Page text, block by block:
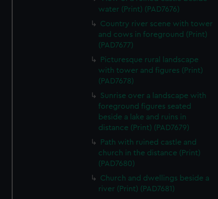
preferences, understand how our website is used, and to
marketing to your interests and deliver embedded content
from third-party sources. You can choose to allow all
cookies, change your preferences or opt-out at any time.
water (Print) (PAD7676)
Country river scene with tower
and cows in foreground (Print)
(PAD7677)
Picturesque rural landscape
with tower and figures (Print)
(PAD7678)
Sunrise over a landscape with
foreground figures seated
beside a lake and ruins in
distance (Print) (PAD7679)
Path with ruined castle and
church in the distance (Print)
(PAD7680)
Church and dwellings beside a
river (Print) (PAD7681)